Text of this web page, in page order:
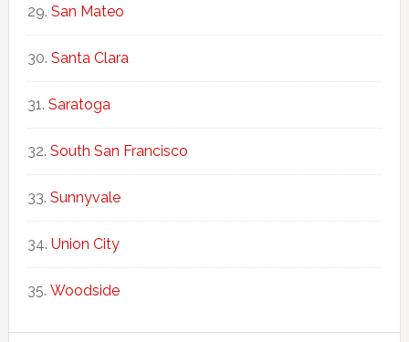
San Mateo
Santa Clara
Saratoga
South San Francisco
Sunnyvale
Union City
Woodside